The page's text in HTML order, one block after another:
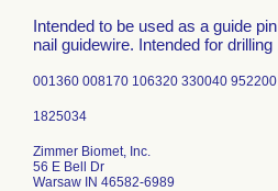
Intended to be used as a guide
nail guidewire. Intended for drilling
001360 008170 106320 330040
Zimmer Biomet, Inc.
56 E Bell Dr
Warsaw IN 46582-6989